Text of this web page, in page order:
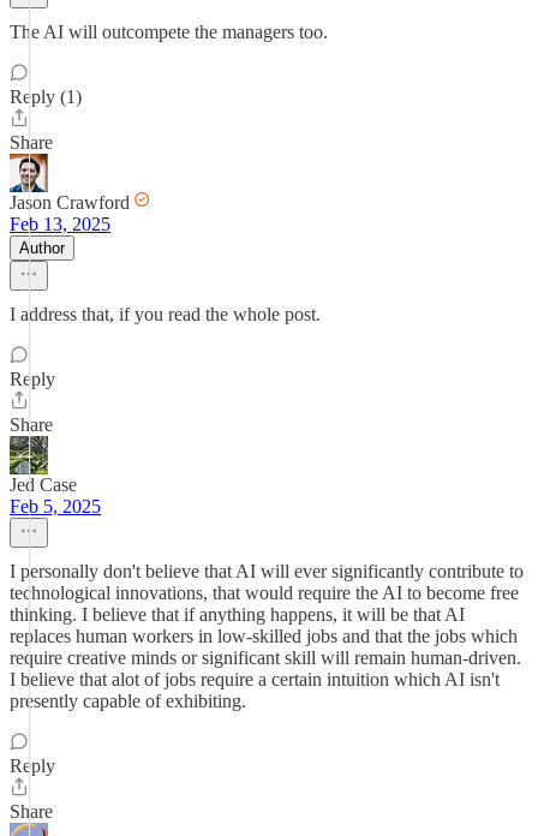
The AI will outcompete the managers too.
Reply (1)
Share
Jason Crawford
Feb 13, 2025
Author
I address that, if you read the whole post.
Reply
Share
Jed Case
Feb 5, 2025
I personally don't believe that AI will ever significantly contribute to
technological innovations, that would require the AI to become free
thinking. I believe that if anything happens, it will be that AI
replaces human workers in low-skilled jobs and that the jobs which
require creative minds or significant skill will remain human-driven.
I believe that alot of jobs require a certain intuition which AI isn't
presently capable of exhibiting.
Reply
Share